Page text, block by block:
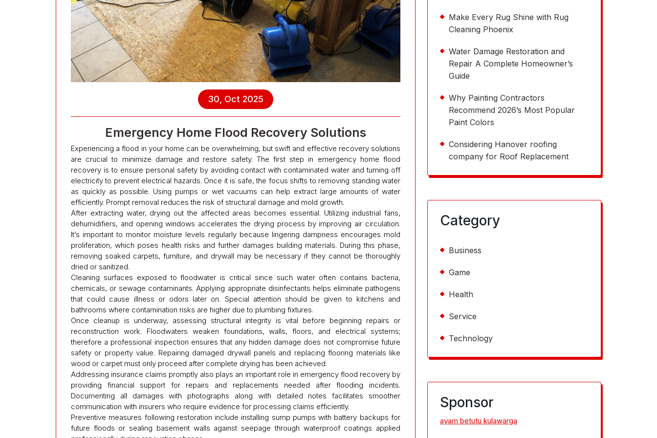
30, Oct 2025
Emergency Home Flood Recovery Solutions
Experiencing a flood in your home can be overwhelming, but swift and effective recovery solutions
are crucial to minimize damage and restore safety. The first step in emergency home flood
recovery is to ensure personal safety by avoiding contact with contaminated water and turning off
electricity to prevent electrical hazards. Once it is safe, the focus shifts to removing standing water
as quickly as possible. Using pumps or wet vacuums can help extract large amounts of water
efficiently. Prompt removal reduces the risk of structural damage and mold growth.
After extracting water, drying out the affected areas becomes essential. Utilizing industrial fans,
dehumidifiers, and opening windows accelerates the drying process by improving air circulation.
It’s important to monitor moisture levels regularly because lingering dampness encourages mold
proliferation, which poses health risks and further damages building materials. During this phase,
removing soaked carpets, furniture, and drywall may be necessary if they cannot be thoroughly
dried or sanitized.
Cleaning surfaces exposed to floodwater is critical since such water often contains bacteria,
chemicals, or sewage contaminants. Applying appropriate disinfectants helps eliminate pathogens
that could cause illness or odors later on. Special attention should be given to kitchens and
bathrooms where contamination risks are higher due to plumbing fixtures.
Once cleanup is underway, assessing structural integrity is vital before beginning repairs or
reconstruction work. Floodwaters weaken foundations, walls, floors, and electrical systems;
therefore a professional inspection ensures that any hidden damage does not compromise future
safety or property value. Repairing damaged drywall panels and replacing flooring materials like
wood or carpet must only proceed after complete drying has been achieved.
Addressing insurance claims promptly also plays an important role in emergency flood recovery by
providing financial support for repairs and replacements needed after flooding incidents.
Documenting all damages with photographs along with detailed notes facilitates smoother
communication with insurers who require evidence for processing claims efficiently.
Preventive measures following restoration include installing sump pumps with battery backups for
future floods or sealing basement walls against seepage through waterproof coatings applied
Make Every Rug Shine with Rug
Cleaning Phoenix
Water Damage Restoration and
Repair A Complete Homeowner’s
Guide
Why Painting Contractors
Recommend 2026’s Most Popular
Paint Colors
Considering Hanover roofing
company for Roof Replacement
Category
Business
Game
Health
Service
Technology
Sponsor
ayam betutu kulawarga